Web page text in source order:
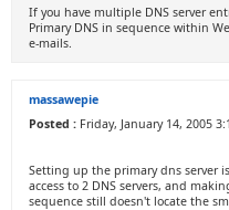
If you have multiple DNS server
Primary DNS in sequence within
e-mails.
massawepie
Posted : Friday, January 14, 2005
Setting up the primary dns server
access to 2 DNS servers, and
sequence still doesn't locate the